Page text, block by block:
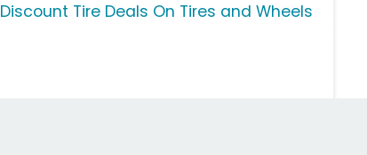
Discount Tire Deals On Tires and Wheels